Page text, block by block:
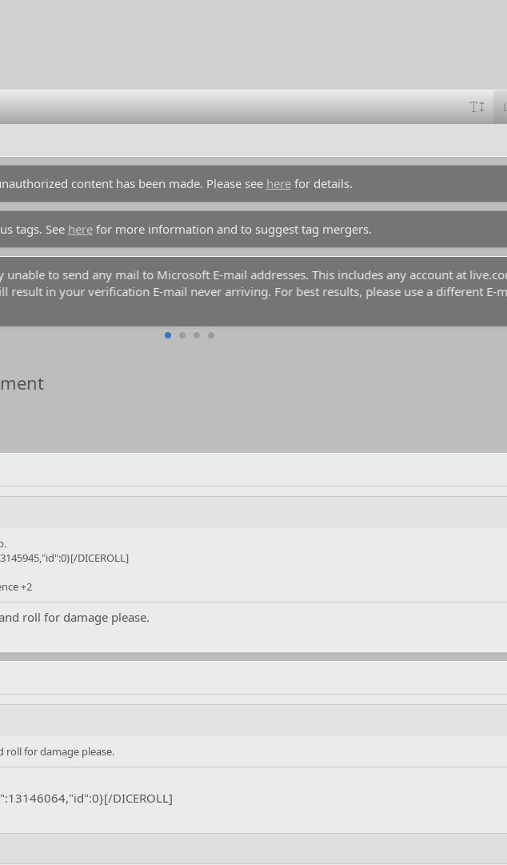
content has been made. Please see herefor details.
tags. See herefor more information and to suggest tag mergers.
to send any mail to Microsoft E-mail addresses. This includes any account at
result in your verification E-mail never arriving. For best results, please use a different E-
DICEROLL]
+2
roll for damage please.
roll for damage please.
DICEROLL]